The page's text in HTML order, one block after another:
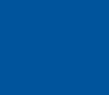
you’re
can help.